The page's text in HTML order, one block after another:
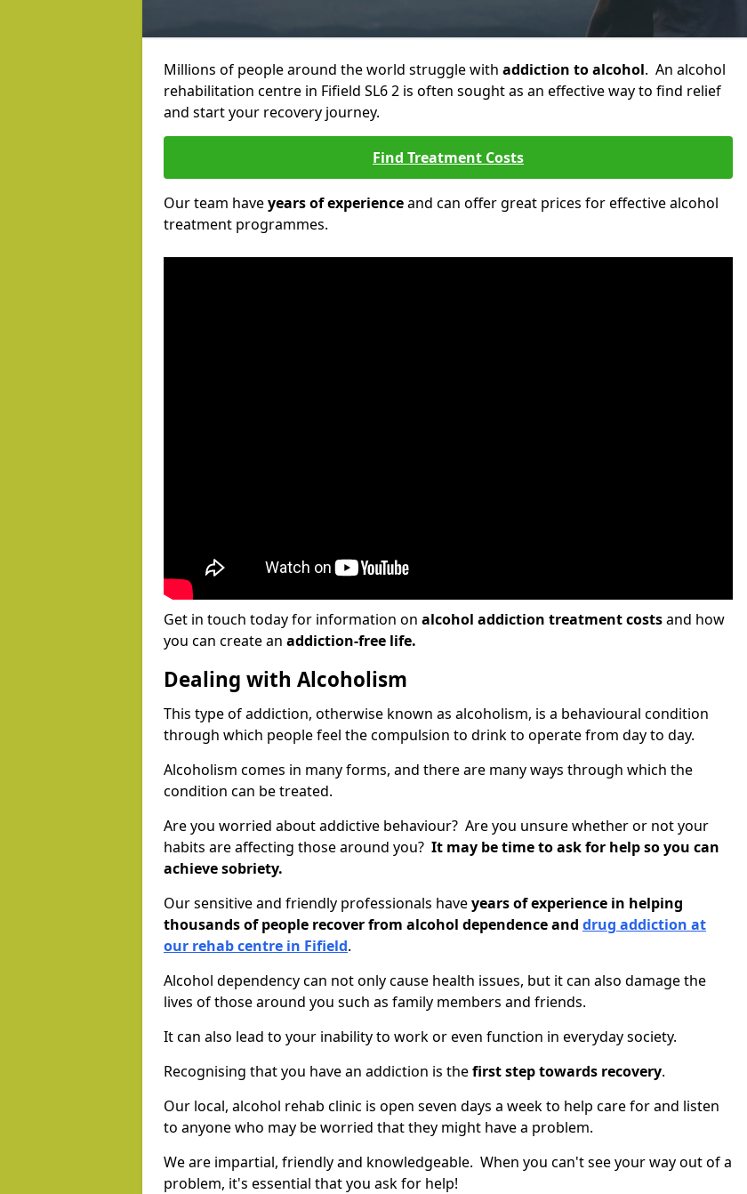
Millions of people around the world struggle with addiction to alcohol. An alcohol
rehabilitation centre in Fifield SL6 2 is often sought as an effective way to find relief
and start your recovery journey.
Find Treatment Costs
Our team haveyears of experienceand can offer great prices for effective alcohol
treatment programmes.
Get in touch today for information on alcohol addiction treatment costsand how
you can create an addiction-free life.
Dealing with Alcoholism
This type of addiction, otherwise known as alcoholism, is a behavioural condition
through which people feel the compulsion to drink to operate from day to day.
Alcoholism comes in many forms, and there are many ways through which the
condition can be treated.
Are you worried about addictive behaviour? Are you unsure whether or not your
habits are affecting those around you? It may be time to ask for help so you can
achieve sobriety.
Our sensitive and friendly professionals haveyears of experience in helping
thousands of people recover from alcohol dependence and drug addiction at
our rehab centre in Fifield.
Alcohol dependency can not only cause health issues, but it can also damage the
lives of those around you such as family members and friends.
It can also lead to your inability to work or even function in everyday society.
Recognising that you have an addiction is thefirst step towards recovery.
Our local, alcohol rehab clinic is open seven days a week to help care for and listen
to anyone who may be worried that they might have a problem.
We are impartial, friendly and knowledgeable. When you can't see your way out of a
problem, it's essential that you ask for help!